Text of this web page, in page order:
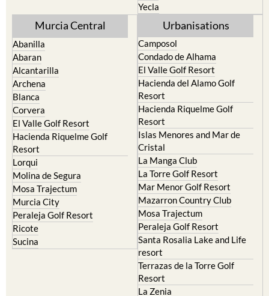
Yecla
Murcia Central
Abanilla
Abaran
Alcantarilla
Archena
Blanca
Corvera
El Valle Golf Resort
Hacienda Riquelme Golf
Resort
Lorqui
Molina de Segura
Mosa Trajectum
Murcia City
Peraleja Golf Resort
Ricote
Sucina
Urbanisations
Camposol
Condado de Alhama
El Valle Golf Resort
Hacienda del Alamo Golf
Resort
Hacienda Riquelme Golf
Resort
Islas Menores and Mar de
Cristal
La Manga Club
La Torre Golf Resort
Mar Menor Golf Resort
Mazarron Country Club
Mosa Trajectum
Peraleja Golf Resort
Santa Rosalia Lake and Life
resort
Terrazas de la Torre Golf
Resort
La Zenia